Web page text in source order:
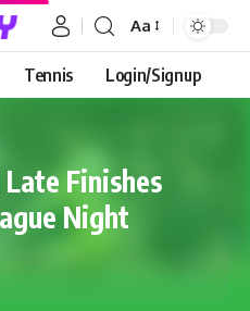
Aa
Tennis Login/Signup
Finishes
Night